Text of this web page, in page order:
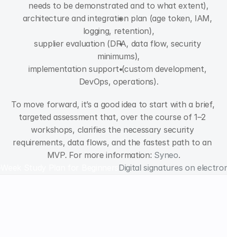
needs to be demonstrated and to what extent),
architecture and integration plan (age token, IAM,
logging, retention),
supplier evaluation (DPA, data flow, security
minimums),
implementation support (custom development,
DevOps, operations).
To move forward, it’s a good idea to start with a brief,
targeted assessment that, over the course of 1–2
workshops, clarifies the necessary security
requirements, data flows, and the fastest path to an
MVP. For more information: Syneo.
Digital signatures on